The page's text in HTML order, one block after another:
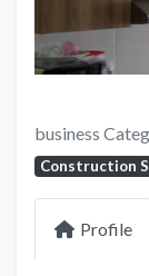
business
Construction
Profile